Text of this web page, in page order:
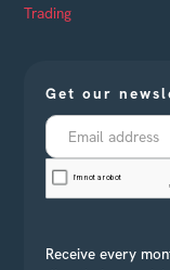
Trading
Get our
Receive every